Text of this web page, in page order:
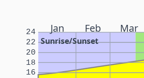
Jan Feb Mar
Sunrise/Sunset
16
18
20
22
24